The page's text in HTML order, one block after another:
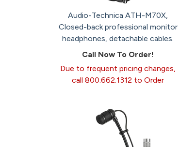
Audio-Technica ATH-M70X,
Closed-back professional monitor
headphones, detachable cables.
Call Now To Order!
Due to frequent pricing changes,
call 800.662.1312 to Order